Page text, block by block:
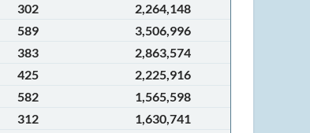
302
2,264,148
589
3,506,996
383
2,863,574
425
2,225,916
582
1,565,598
312 1,630,741